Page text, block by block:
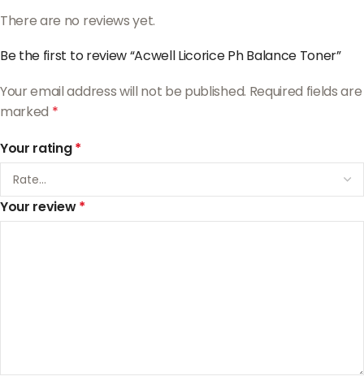
There are no reviews yet.
Be the first to review “Acwell Licorice Ph Balance Toner”
Your email address will not be published. Required fields are
marked *
Your rating*
Your review*